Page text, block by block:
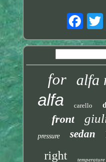
for alfa
alfa carello
front
pressure sedan
right temperature